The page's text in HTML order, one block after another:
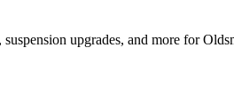
upgrades, and more for